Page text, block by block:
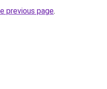
previous page.